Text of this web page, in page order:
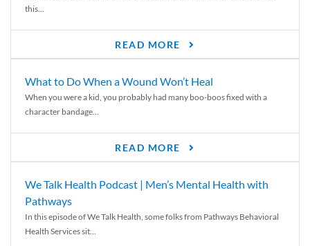
this...
READ MORE
What to Do When a Wound Won’t Heal
When you were a kid, you probably had many boo-boos fixed with a
character bandage...
READ MORE
We Talk Health Podcast | Men’s Mental Health with
Pathways
In this episode of We Talk Health, some folks from Pathways Behavioral
Health Services sit...